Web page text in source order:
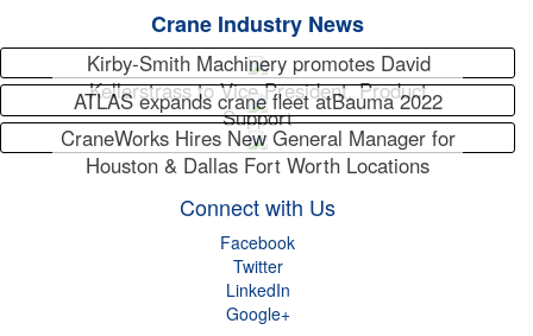
Crane Industry News
Kirby-Smith Machinery promotes David
Kellerstrass to Vice President, Product
Support
ATLAS expands crane fleet atBauma 2022
CraneWorks Hires New General Manager for
Houston & Dallas Fort Worth Locations
Connect with Us
Facebook
Twitter
LinkedIn
Google+